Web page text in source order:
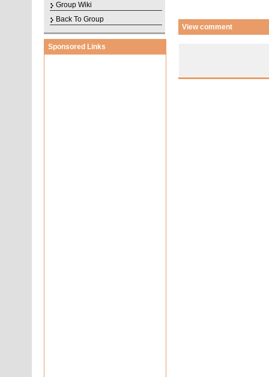
Group Wiki
Back To Group
Sponsored Links
View comment